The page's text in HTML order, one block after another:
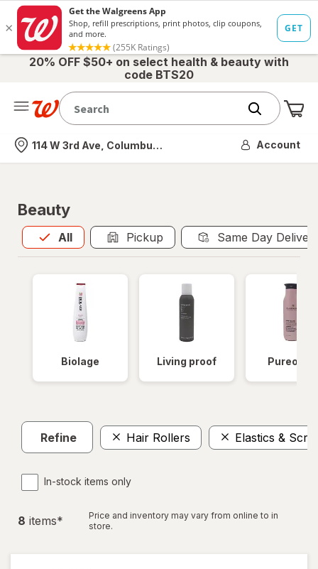
20% OFF $50+ on select health & beauty with
code BTS20
Nearest store
114 W 3rd Ave, Columbus, OH Account
Beauty
All
Allis selected Pickup Same Day
Biolage Living proof
Refine Hair Rollers Elastics &
In-stock items only
8 items*
Price and inventory may vary from online to in
store.